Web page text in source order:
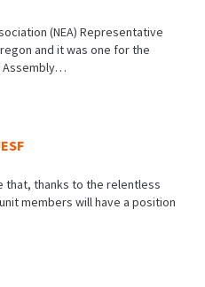
(NEA) Representative
and it was one for the
Assembly…
that, thanks to the relentless
members will have a position